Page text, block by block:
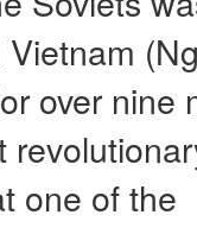
over nine
one of the